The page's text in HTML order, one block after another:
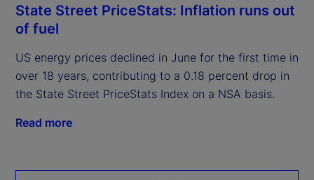
State Street PriceStats: Inflation runs out
of fuel
US energy prices declined in June for the first time in
over 18 years, contributing to a 0.18 percent drop in
the State Street PriceStats Index on a NSA basis.
Read more